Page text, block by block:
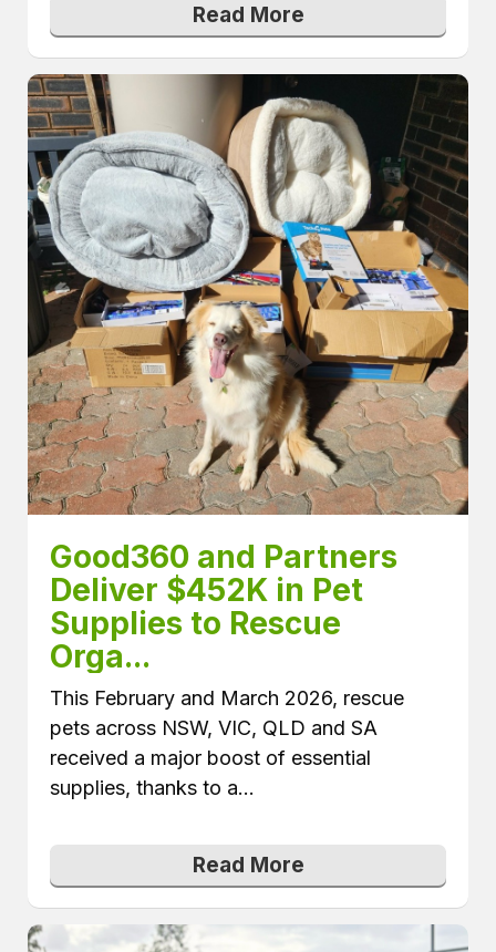
Read More
Good360 and Partners
Deliver $452K in Pet
Supplies to Rescue
Orga...
This February and March 2026, rescue
pets across NSW, VIC, QLD and SA
received a major boost of essential
supplies, thanks to a...
Read More